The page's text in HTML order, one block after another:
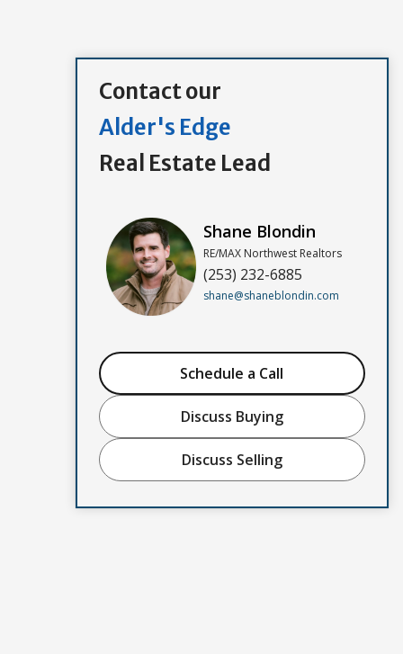
Contact our
Alder's Edge
Real Estate Lead
Shane Blondin
RE/MAX Northwest Realtors
(253) 232-6885
shane@shaneblondin.com
Schedule a Call
Discuss Buying
Discuss Selling